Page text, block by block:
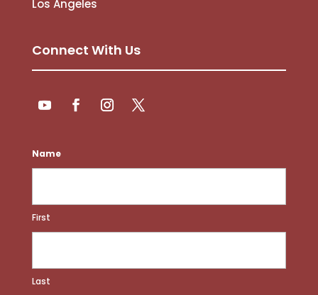
Los Angeles
Connect With Us
Name
First
Last